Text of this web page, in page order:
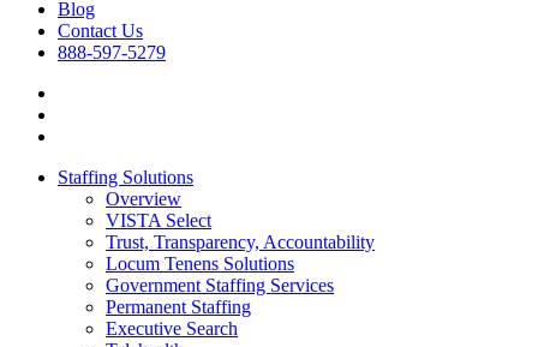
Blog
Contact Us
888-597-5279
Staffing Solutions
Overview
VISTA Select
Trust, Transparency, Accountability
Locum Tenens Solutions
Government Staffing Services
Permanent Staffing
Executive Search